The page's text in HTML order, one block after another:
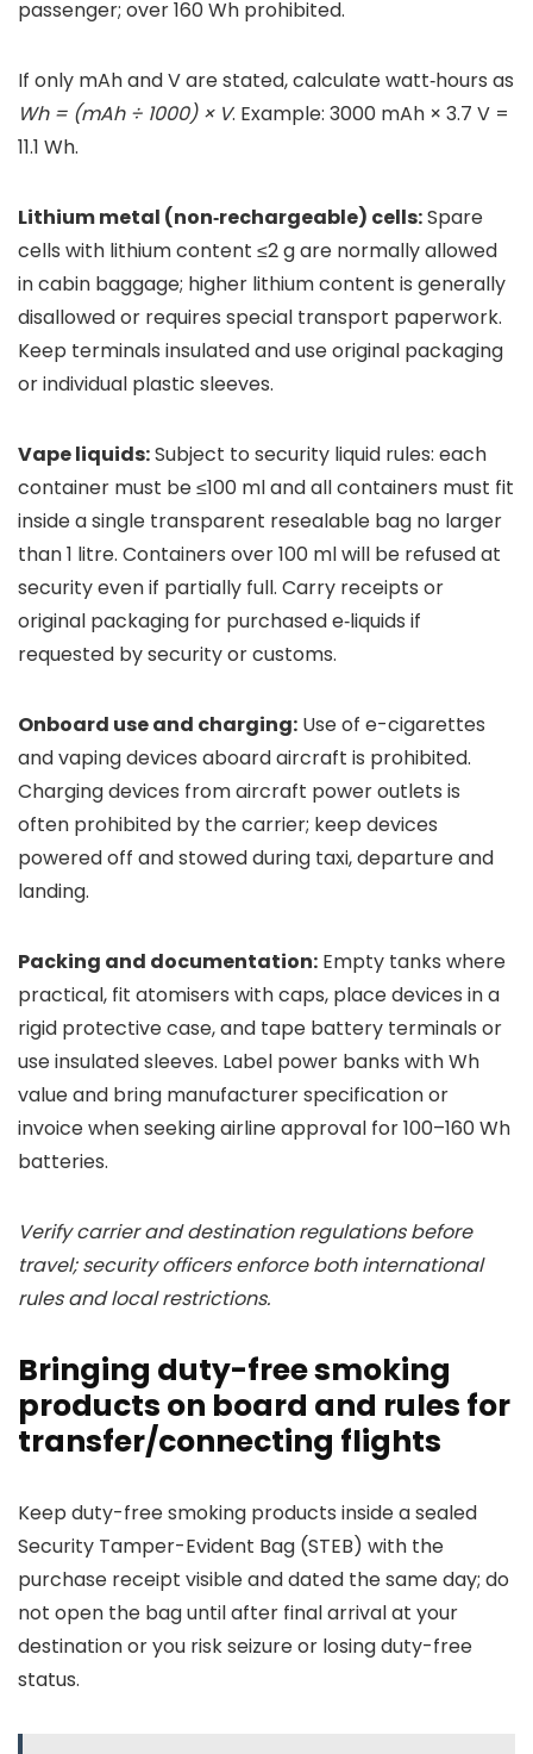
passenger; over 160 Wh prohibited.
If only mAh and V are stated, calculate watt‑hours as
Wh = (mAh ÷ 1000) × V. Example: 3000 mAh × 3.7 V =
11.1 Wh.
Lithium metal (non‑rechargeable) cells:Spare
cells with lithium content ≤2 g are normally allowed
in cabin baggage; higher lithium content is generally
disallowed or requires special transport paperwork.
Keep terminals insulated and use original packaging
or individual plastic sleeves.
Vape liquids:Subject to security liquid rules: each
container must be ≤100 ml and all containers must fit
inside a single transparent resealable bag no larger
than 1 litre. Containers over 100 ml will be refused at
security even if partially full. Carry receipts or
original packaging for purchased e‑liquids if
requested by security or customs.
Onboard use and charging: Use of e-cigarettes
and vaping devices aboard aircraft is prohibited.
Charging devices from aircraft power outlets is
often prohibited by the carrier; keep devices
powered off and stowed during taxi, departure and
landing.
Packing and documentation: Empty tanks where
practical, fit atomisers with caps, place devices in a
rigid protective case, and tape battery terminals or
use insulated sleeves. Label power banks with Wh
value and bring manufacturer specification or
invoice when seeking airline approval for 100–160 Wh
batteries.
Verify carrier and destination regulations before
travel; security officers enforce both international
rules and local restrictions.
Bringing duty-free smoking
products on board and rules for
transfer/connecting flights
Keep duty-free smoking products inside a sealed
Security Tamper-Evident Bag (STEB) with the
purchase receipt visible and dated the same day; do
not open the bag until after final arrival at your
destination or you risk seizure or losing duty-free
status.